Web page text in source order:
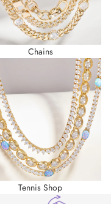
Chains
Tennis Shop